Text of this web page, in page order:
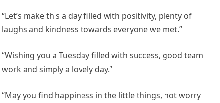
“Let’s make this a day filled with positivity, plenty of
laughs and kindness towards everyone we met.”
“Wishing you a Tuesday filled with success, good team
work and simply a lovely day.”
“May you find happiness in the little things, not worry